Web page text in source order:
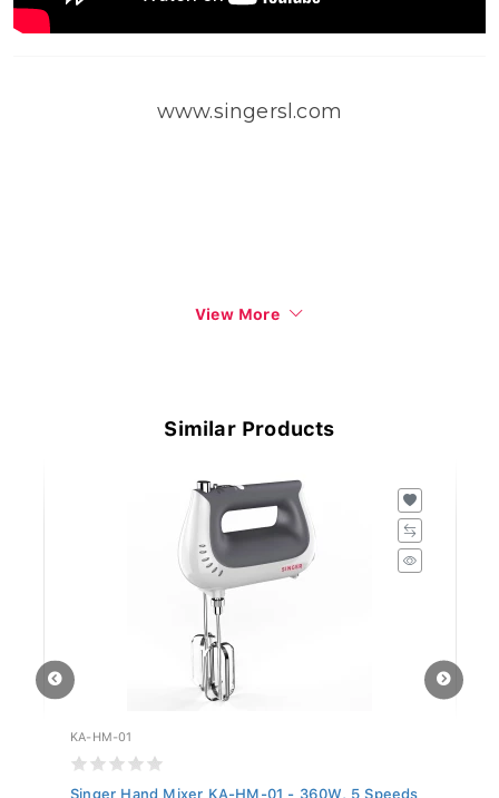
www.singersl.com
View More
Similar Products
KA-HM-01
Singer Hand Mixer KA-HM-01 - 360W, 5 Speeds